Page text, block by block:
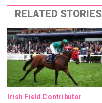
RELATED STORIES
Irish Field Contributor